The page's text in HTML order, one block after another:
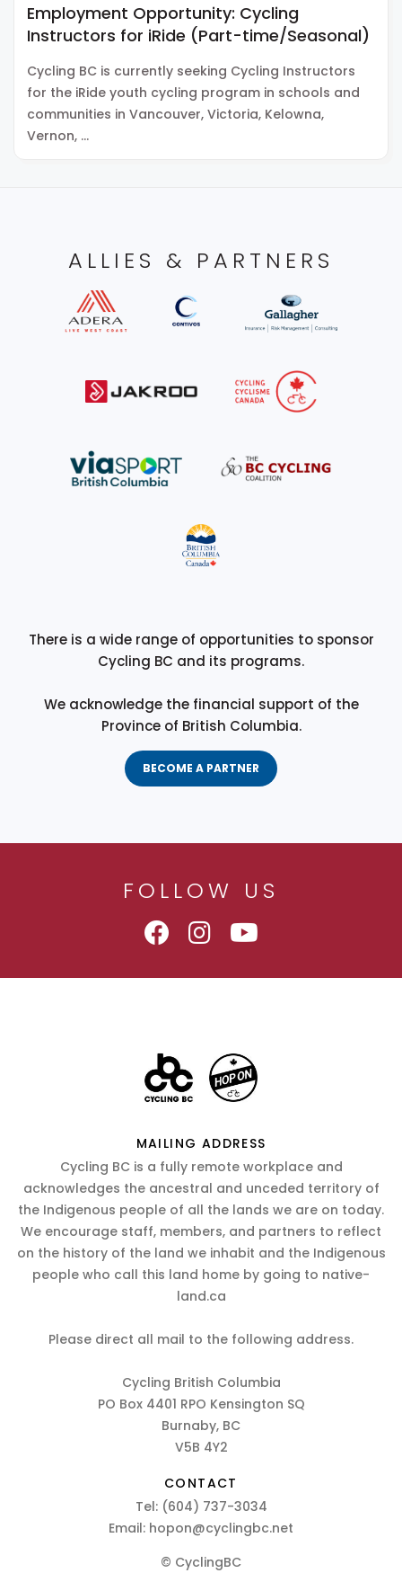
Employment Opportunity: Cycling
Instructors for iRide (Part-time/Seasonal)
Cycling BC is currently seeking Cycling Instructors
for the iRide youth cycling program in schools and
communities in Vancouver, Victoria, Kelowna,
Vernon, …
ALLIES & PARTNERS
There is a wide range of opportunities to sponsor
Cycling BC and its programs.
We acknowledge the financial support of the
Province of British Columbia.
BECOME A PARTNER
FOLLOW US
MAILING ADDRESS
Cycling BC is a fully remote workplace and
acknowledges the ancestral and unceded territory of
the Indigenous people of all the lands we are on today.
We encourage staff, members, and partners to reflect
on the history of the land we inhabit and the Indigenous
people who call this land home by going to native-
land.ca
Please direct all mail to the following address.
Cycling British Columbia
PO Box 4401 RPO Kensington SQ
Burnaby, BC
V5B 4Y2
CONTACT
Tel: (604) 737-3034
Email: hopon@cyclingbc.net
© CyclingBC